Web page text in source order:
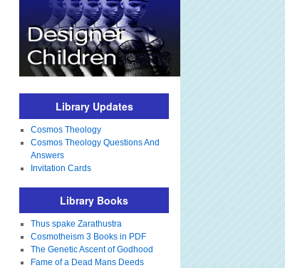
Library Updates
Cosmos Theology
Cosmos Theology Questions And
Answers
Invitation Cards
Library Books
Thus spake Zarathustra
Cosmotheism 3 Books in PDF
The Genetic Ascent of Godhood
Fame of a Dead Mans Deeds